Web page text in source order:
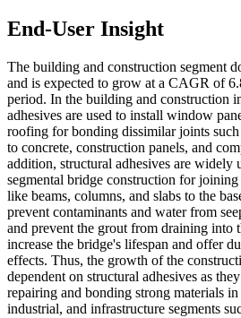
End-User Insight
The building and construction segment
and is expected to grow at a CAGR of
period. In the building and construction
adhesives are used to install window
roofing for bonding dissimilar joints such
to concrete, construction panels, and
addition, structural adhesives are widely
segmental bridge construction for joining
like beams, columns, and slabs to the
prevent contaminants and water from
and prevent the grout from draining into
increase the bridge's lifespan and offer
effects. Thus, the growth of the
dependent on structural adhesives as
repairing and bonding strong materials
industrial, and infrastructure segments